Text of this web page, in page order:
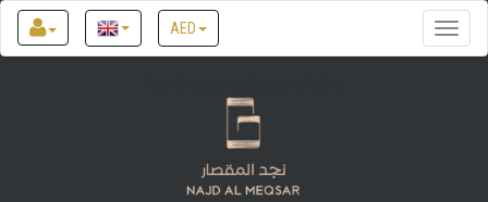
Toggle
AED